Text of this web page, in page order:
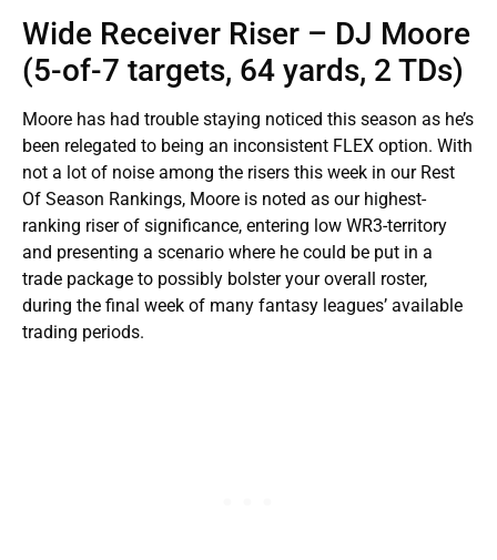
Wide Receiver Riser – DJ Moore
(5-of-7 targets, 64 yards, 2 TDs)
Moore has had trouble staying noticed this season as he’s
been relegated to being an inconsistent FLEX option. With
not a lot of noise among the risers this week in our Rest
Of Season Rankings, Moore is noted as our highest-
ranking riser of significance, entering low WR3-territory
and presenting a scenario where he could be put in a
trade package to possibly bolster your overall roster,
during the final week of many fantasy leagues’ available
trading periods.